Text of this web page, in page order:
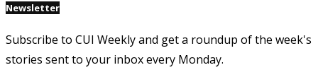
Newsletter
Subscribe to CUI Weekly and get a roundup of the week's
stories sent to your inbox every Monday.